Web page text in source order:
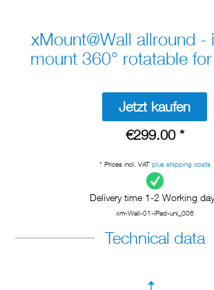
xMount@Wall allround -
mount 360° rotatable
Jetzt kaufen
€299.00 *
* Prices incl. VAT plus shipping costs
Delivery time 1-2 Working
xm-Wall-01-iPad-uni_006
Technical data